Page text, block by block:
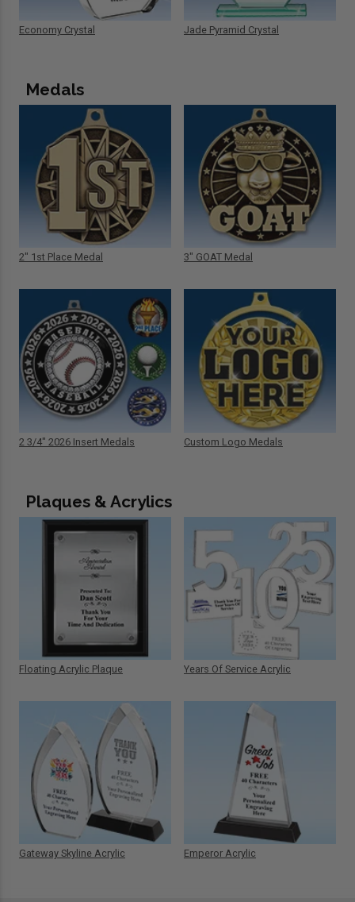
Economy Crystal Jade Pyramid Crystal
Medals
2" 1st Place Medal
2 3/4" 2026 Insert Medals
3" GOAT Medal
Custom Logo Medals
Plaques & Acrylics
Floating Acrylic Plaque
Gateway Skyline Acrylic
Years Of Service Acrylic
Emperor Acrylic